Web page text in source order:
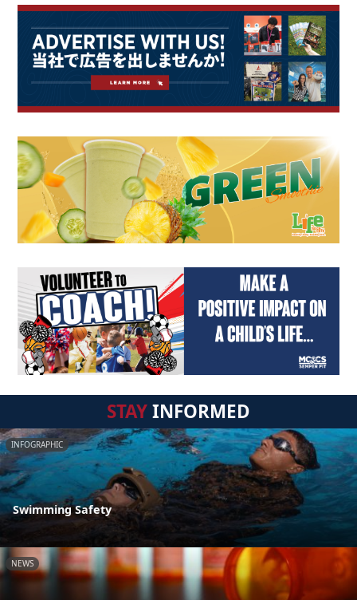
STAYINFORMED
INFOGRAPHIC
Swimming Safety
NEWS